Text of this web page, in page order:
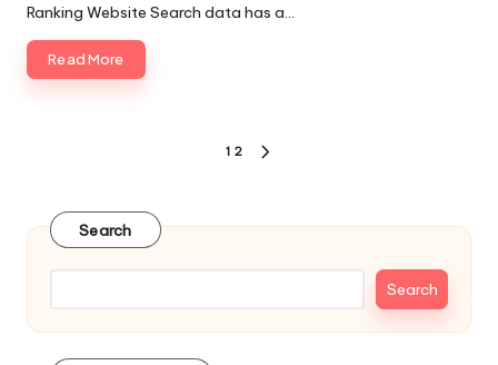
Ranking Website Search data has a…
Read More
1 2
Search
Search